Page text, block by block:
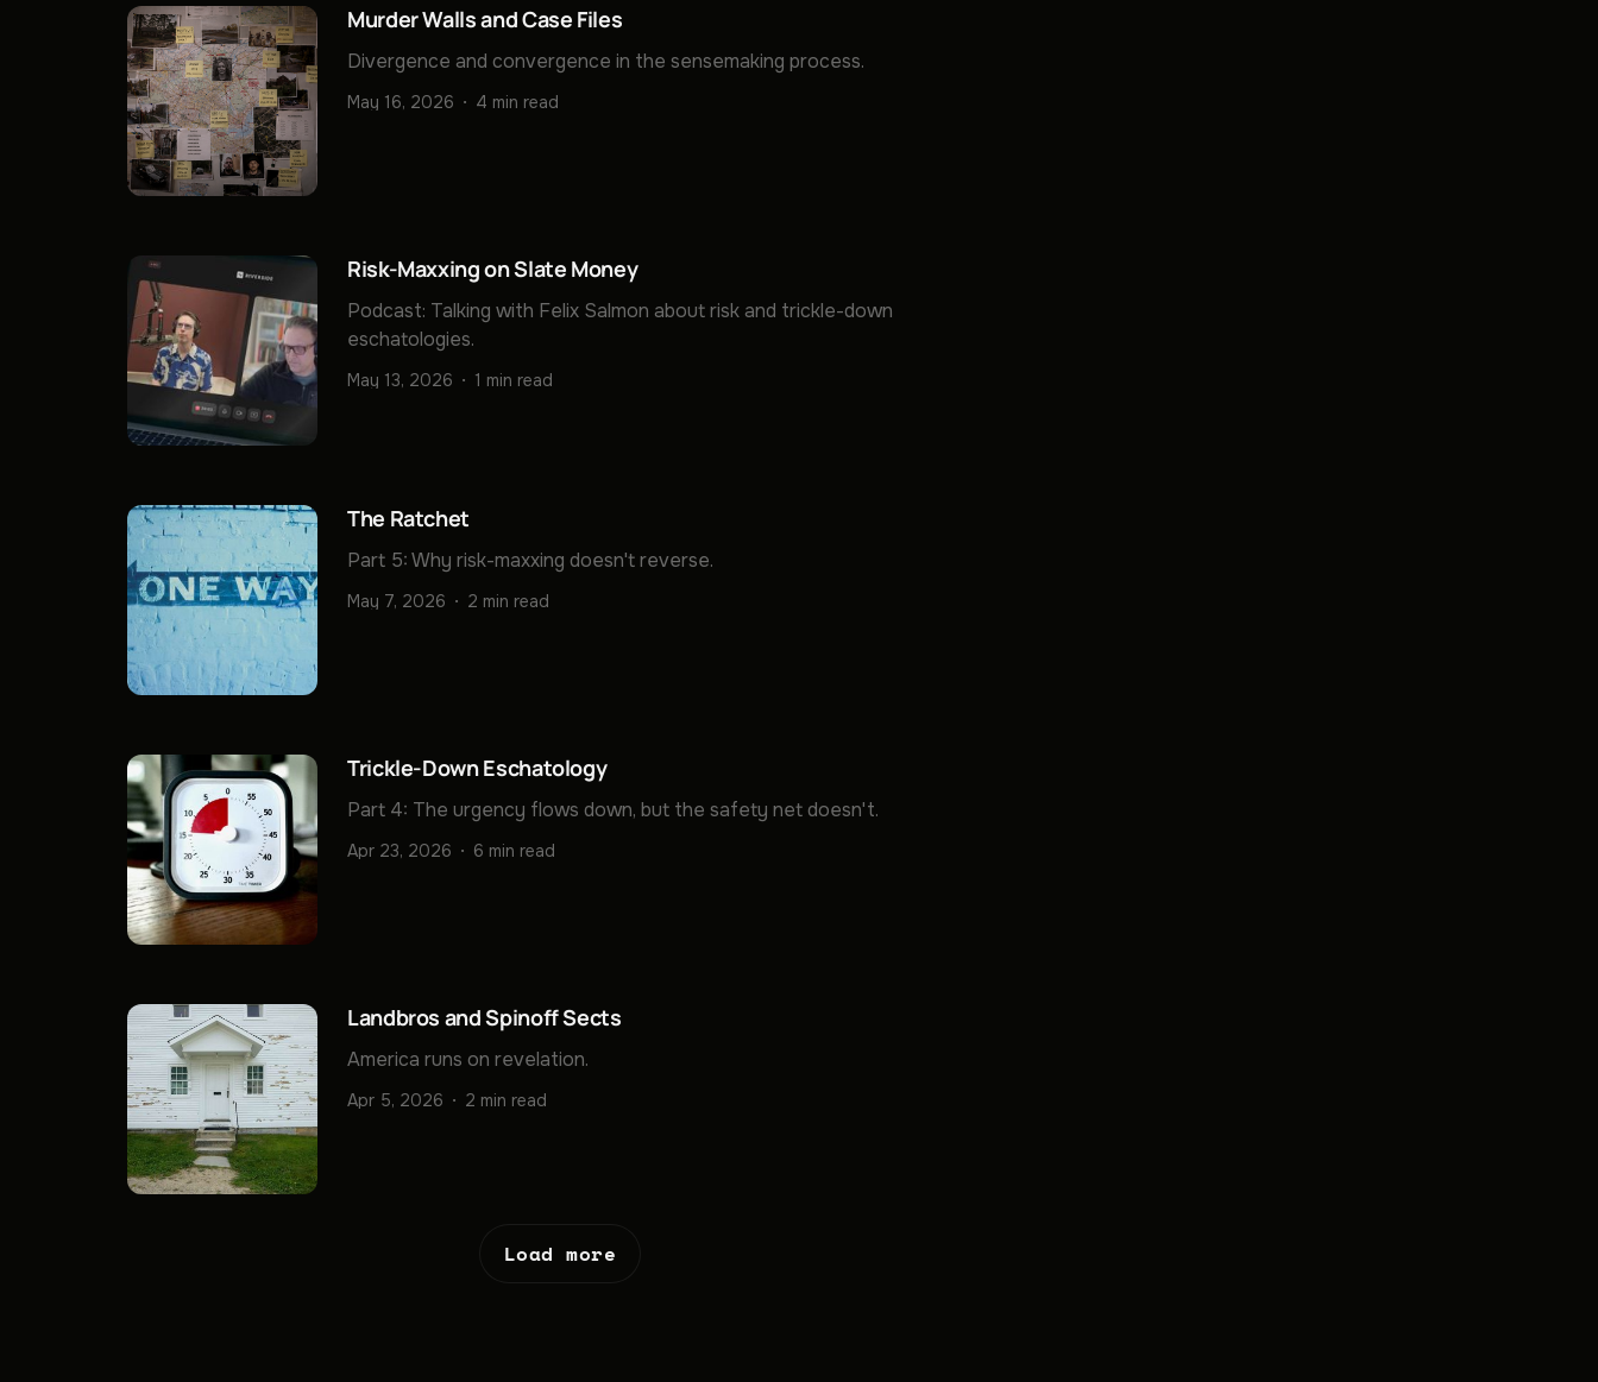
Murder Walls and Case Files
Divergence and convergence in the sensemaking process.
May 16, 2026 4 min read
Risk-Maxxing on Slate Money
Podcast: Talking with Felix Salmon about risk and trickle-down
eschatologies.
May 13, 2026 1 min read
The Ratchet
Part 5: Why risk-maxxing doesn't reverse.
May 7, 2026 2 min read
Trickle-Down Eschatology
Part 4: The urgency flows down, but the safety net doesn't.
Apr 23, 2026 6 min read
Landbros and Spinoff Sects
America runs on revelation.
Apr 5, 2026 2 min read
Load more